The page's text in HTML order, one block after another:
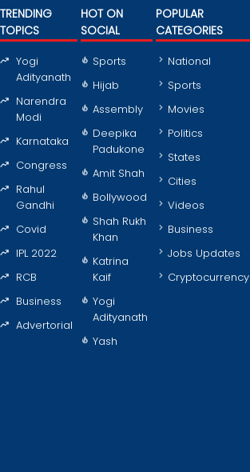
TRENDING
TOPICS
Yogi
Adityanath
Narendra
Modi
Karnataka
Congress
Rahul
Gandhi
Covid
IPL 2022
RCB
Business
Advertorial
HOT ON
SOCIAL
Sports
Hijab
Assembly
Deepika
Padukone
Amit Shah
Bollywood
Shah Rukh
Khan
Katrina
Kaif
Yogi
Adityanath
Yash
POPULAR
CATEGORIES
National
Sports
Movies
Politics
States
Cities
Videos
Business
Jobs Updates
Cryptocurrency